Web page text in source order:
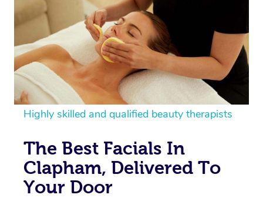
Highly skilled and qualified beauty therapists
The Best Facials In
Clapham, Delivered To
Your Door